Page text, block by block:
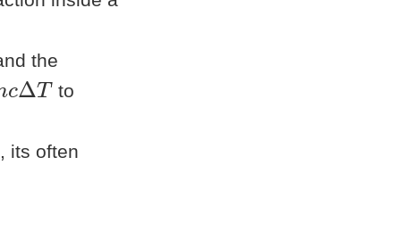
the
T
to
its often